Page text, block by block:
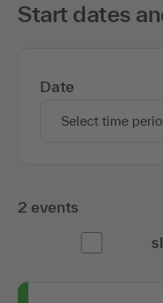
Start dates
Date
Select time
2 events